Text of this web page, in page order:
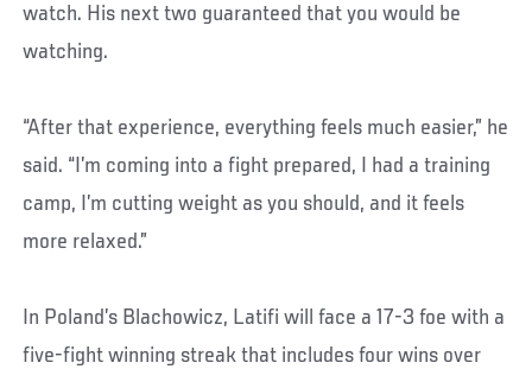
watch. His next two guaranteed that you would be
watching.
“After that experience, everything feels much easier,” he
said. “I’m coming into a fight prepared, I had a training
camp, I’m cutting weight as you should, and it feels
more relaxed.”
In Poland’s Blachowicz, Latifi will face a 17-3 foe with a
five-fight winning streak that includes four wins over